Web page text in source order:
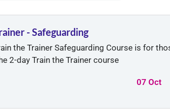
- Safeguarding
the Trainer Safeguarding Course is for
2-day Train the Trainer course
07 Oct